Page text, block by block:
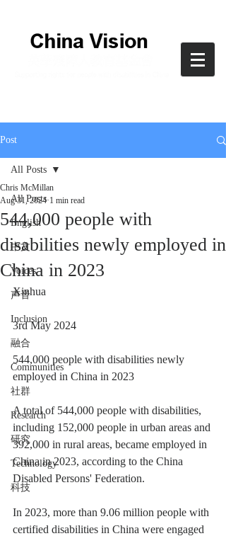
Post
All Posts
English
中文
Voices
声音
Inclusion
融合
Communities
社群
Research
研究
Technology
科技
All Posts
544,000 people with
disabilities newly employed in
China in 2023
Chris McMillan
Aug 31, 2024 1 min read
Xinhua
3rd May 2024
544,000 people with disabilities newly
employed in China in 2023
A total of 544,000 people with disabilities,
including 152,000 people in urban areas and
392,000 in rural areas, became employed in
China in 2023, according to the China
Disabled Persons' Federation.
In 2023, more than 9.06 million people with
certified disabilities in China were engaged